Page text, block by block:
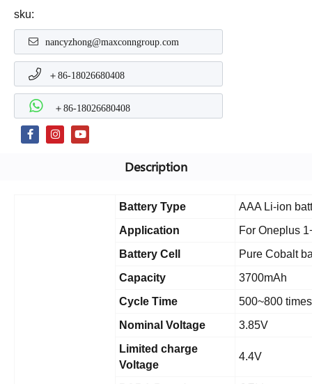
sku:
nancyzhong@maxconngroup.com
＋86-18026680408
＋86-18026680408
Description
Battery Type
AAA Li-ion
Application
For Oneplus
Battery Cell
Pure Cobalt
Capacity
3700mAh
Cycle Time
500~800 times
Nominal Voltage
3.85V
Limited charge
Voltage
4.4V